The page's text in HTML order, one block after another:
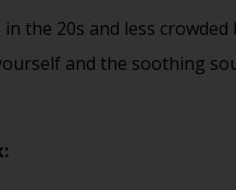
the 20s and less
and the soothing